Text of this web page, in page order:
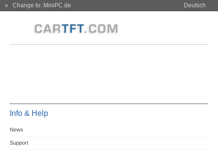
« Change to: MiniPC.de Deutsch
Info & Help
News
Support